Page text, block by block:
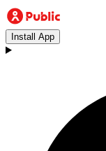
Install App